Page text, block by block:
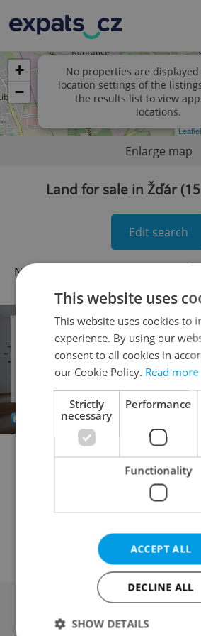
No properties are
location settings of the
the results list to view
locations.
+
−
Leaflet
Enlarge map
Land for sale in Žďár
Edit search
No records found. Click here to
Commercial plot for sale
Field for sale
Meadow for sale
Orchard / vineyard for sale
Advertising
This website uses
This website uses cookies to
experience. By using our
consent to all cookies in
our Cookie Policy. Read more
Strictly
necessary
Performance
Functionality
ACCEPT ALL
DECLINE ALL
SHOW DETAILS